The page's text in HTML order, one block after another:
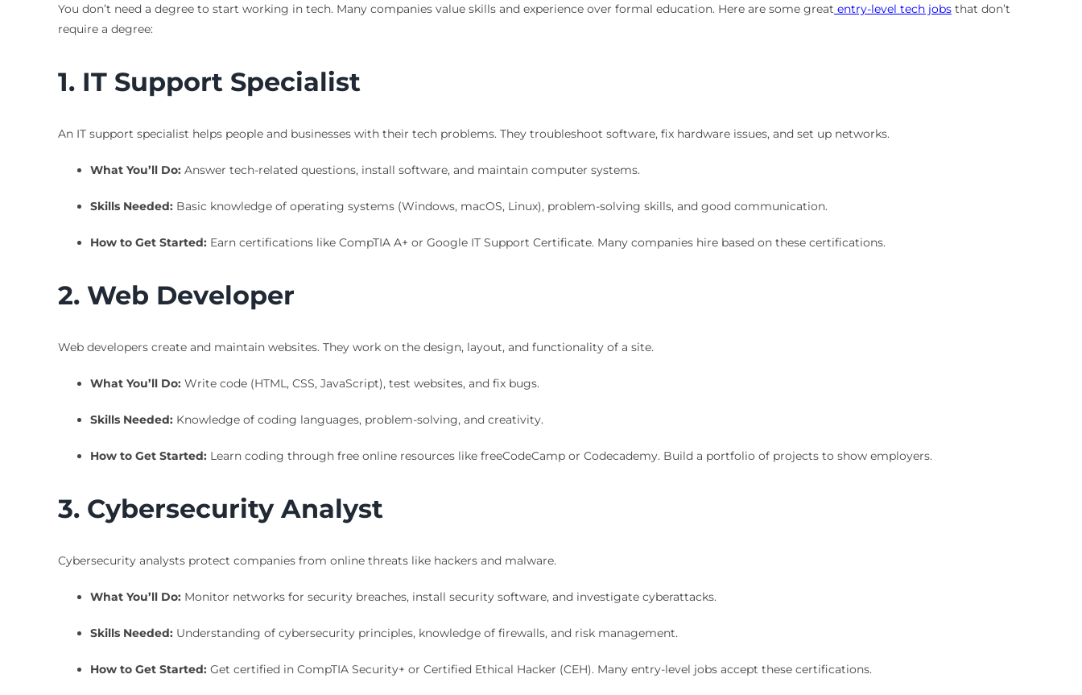
You don’t need a degree to start working in tech. Many companies value skills and experience over formal education. Here are some great entry-level tech jobsthat don’t
require a degree:
1. IT Support Specialist
An IT support specialist helps people and businesses with their tech problems. They troubleshoot software, fix hardware issues, and set up networks.
What You’ll Do:Answer tech-related questions, install software, and maintain computer systems.
Skills Needed:Basic knowledge of operating systems (Windows, macOS, Linux), problem-solving skills, and good communication.
How to Get Started:Earn certifications like CompTIA A+ or Google IT Support Certificate. Many companies hire based on these certifications.
2. Web Developer
Web developers create and maintain websites. They work on the design, layout, and functionality of a site.
What You’ll Do:Write code (HTML, CSS, JavaScript), test websites, and fix bugs.
Skills Needed:Knowledge of coding languages, problem-solving, and creativity.
How to Get Started:Learn coding through free online resources like freeCodeCamp or Codecademy. Build a portfolio of projects to show employers.
3. Cybersecurity Analyst
Cybersecurity analysts protect companies from online threats like hackers and malware.
What You’ll Do:Monitor networks for security breaches, install security software, and investigate cyberattacks.
Skills Needed:Understanding of cybersecurity principles, knowledge of firewalls, and risk management.
How to Get Started:Get certified in CompTIA Security+ or Certified Ethical Hacker (CEH). Many entry-level jobs accept these certifications.